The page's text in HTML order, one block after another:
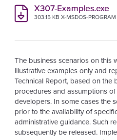
X307-Examples.exe
303.15 KB X-MSDOS-PROGRAM
The business scenarios on this
illustrative examples only and
Technical Report, based on the
procedures and assumptions
developers. In some cases the
prior to the availability of
administrative guidance. Such
subsequently be released.